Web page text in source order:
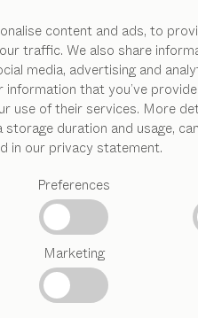
content and ads, to
traffic. We also share
media, advertising and
information that you’ve
use of their services. More
duration and usage,
in our privacy statement.
Preferences
Marketing